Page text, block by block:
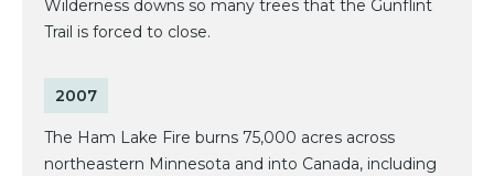
Wilderness downs so many trees that the Gunflint
Trail is forced to close.
2007
The Ham Lake Fire burns 75,000 acres across
northeastern Minnesota and into Canada, including